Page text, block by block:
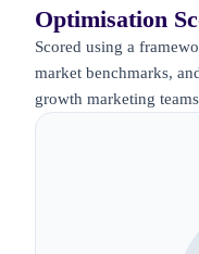
Optimisation
Scored using a
market benchmarks,
growth marketing